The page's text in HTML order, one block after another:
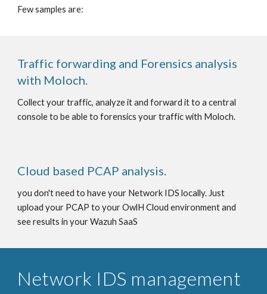
Few samples are:
Traffic forwarding and Forensics analysis
with Moloch.
Collect your traffic, analyze it and forward it to a central
console to be able to forensics your traffic with Moloch.
Cloud based PCAP analysis.
you don't need to have your Network IDS locally. Just
upload your PCAP to your OwlH Cloud environment and
see results in your Wazuh SaaS
Network IDS management